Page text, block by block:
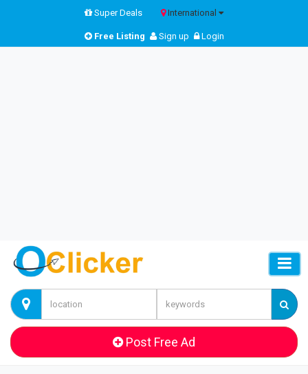
Super Deals International
Free Listing Sign up Login
Post Free Ad